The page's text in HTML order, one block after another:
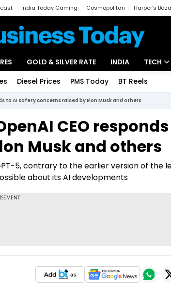
India Today Gaming Cosmopolitan Harper's
GOLD & SILVER RATE INDIA TECH
Startups
Unbox -
Diesel Prices PMS Today BT Reels
to AI safety concerns raised by Elon Musk and others
CEO
Musk and others
5, contrary to the earlier version of the
about its AI developments